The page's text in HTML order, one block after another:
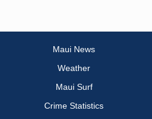
Maui News
Weather
Maui Surf
Crime Statistics